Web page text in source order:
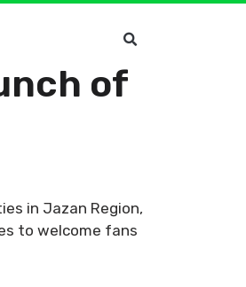
of
in Jazan Region,
to welcome fans